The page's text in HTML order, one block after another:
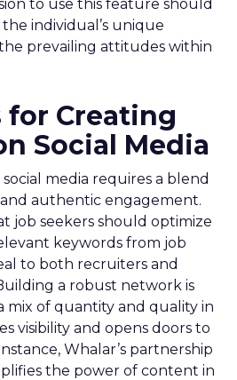
to use this feature should
individual’s unique
prevailing attitudes within
for Creating
Social Media
media requires a blend
authentic engagement.
job seekers should optimize
keywords from job
to both recruiters and
a robust network is
mix of quantity and quality in
visibility and opens doors to
Whalar’s partnership
the power of content in